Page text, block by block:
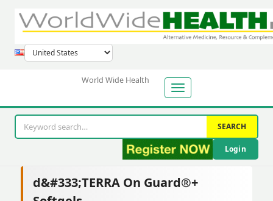
World Wide Health
SEARCH
Login
d&#333;TERRA On Guard®+